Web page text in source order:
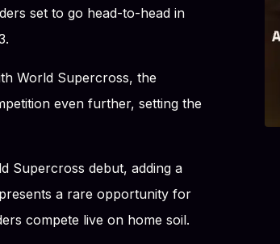
set to go head-to-head in
World Supercross, the
even further, setting the
Supercross debut, adding a
a rare opportunity for
compete live on home soil.